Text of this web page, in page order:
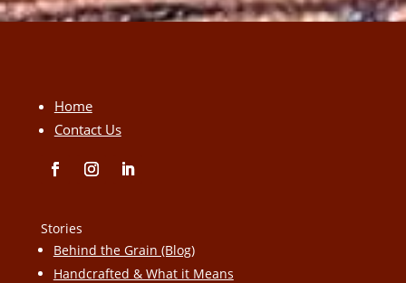
Home
Contact Us
Stories
Behind the Grain (Blog)
Handcrafted & What it Means